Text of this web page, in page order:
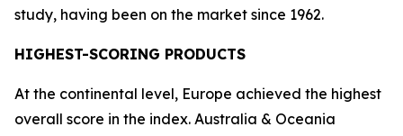
study, having been on the market since 1962.
HIGHEST-SCORING PRODUCTS
At the continental level, Europe achieved the highest
overall score in the index. Australia & Oceania